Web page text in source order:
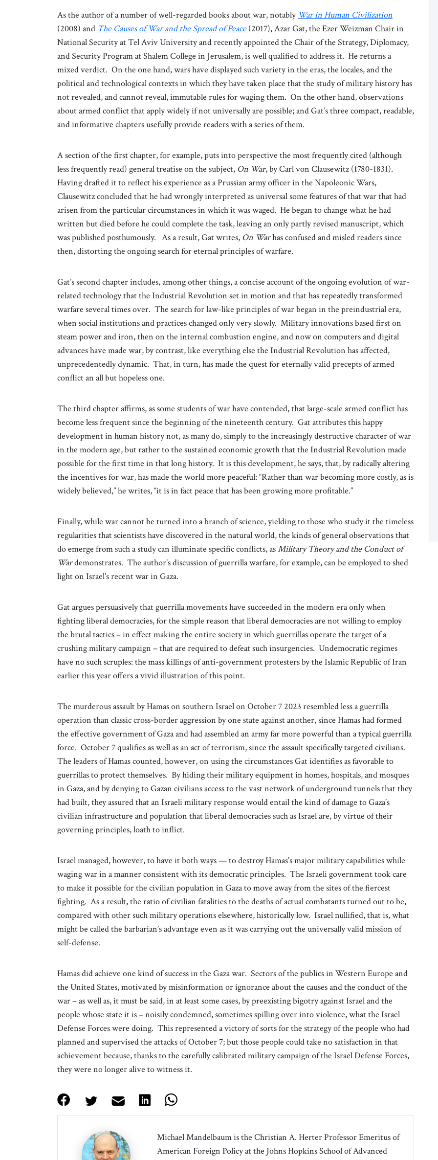
As the author of a number of well-regarded books about war, notably War in Human Civilization
(2008) and The Causes of War and the Spread of Peace (2017), Azar Gat, the Ezer Weizman Chair in
National Security at Tel Aviv University and recently appointed the Chair of the Strategy, Diplomacy,
and Security Program at Shalem College in Jerusalem, is well qualified to address it. He returns a
mixed verdict. On the one hand, wars have displayed such variety in the eras, the locales, and the
political and technological contexts in which they have taken place that the study of military history has
not revealed, and cannot reveal, immutable rules for waging them. On the other hand, observations
about armed conflict that apply widely if not universally are possible; and Gat’s three compact, readable,
and informative chapters usefully provide readers with a series of them.
A section of the first chapter, for example, puts into perspective the most frequently cited (although
less frequently read) general treatise on the subject, On War, by Carl von Clausewitz (1780-1831).
Having drafted it to reflect his experience as a Prussian army officer in the Napoleonic Wars,
Clausewitz concluded that he had wrongly interpreted as universal some features of that war that had
arisen from the particular circumstances in which it was waged. He began to change what he had
written but died before he could complete the task, leaving an only partly revised manuscript, which
was published posthumously. As a result, Gat writes, On Warhas confused and misled readers since
then, distorting the ongoing search for eternal principles of warfare.
Gat’s second chapter includes, among other things, a concise account of the ongoing evolution of war-
related technology that the Industrial Revolution set in motion and that has repeatedly transformed
warfare several times over. The search for law-like principles of war began in the preindustrial era,
when social institutions and practices changed only very slowly. Military innovations based first on
steam power and iron, then on the internal combustion engine, and now on computers and digital
advances have made war, by contrast, like everything else the Industrial Revolution has affected,
unprecedentedly dynamic. That, in turn, has made the quest for eternally valid precepts of armed
conflict an all but hopeless one.
The third chapter affirms, as some students of war have contended, that large-scale armed conflict has
become less frequent since the beginning of the nineteenth century. Gat attributes this happy
development in human history not, as many do, simply to the increasingly destructive character of war
in the modern age, but rather to the sustained economic growth that the Industrial Revolution made
possible for the first time in that long history. It is this development, he says, that, by radically altering
the incentives for war, has made the world more peaceful: “Rather than war becoming more costly, as is
widely believed,” he writes, “it is in fact peace that has been growing more profitable.”
Finally, while war cannot be turned into a branch of science, yielding to those who study it the timeless
regularities that scientists have discovered in the natural world, the kinds of general observations that
do emerge from such a study can illuminate specific conflicts, asMilitary Theory and the Conduct of
Wardemonstrates. The author’s discussion of guerrilla warfare, for example, can be employed to shed
light on Israel’s recent war in Gaza.
Gat argues persuasively that guerrilla movements have succeeded in the modern era only when
fighting liberal democracies, for the simple reason that liberal democracies are not willing to employ
the brutal tactics – in effect making the entire society in which guerrillas operate the target of a
crushing military campaign – that are required to defeat such insurgencies. Undemocratic regimes
have no such scruples: the mass killings of anti-government protesters by the Islamic Republic of Iran
earlier this year offers a vivid illustration of this point.
The murderous assault by Hamas on southern Israel on October 7 2023 resembled less a guerrilla
operation than classic cross-border aggression by one state against another, since Hamas had formed
the effective government of Gaza and had assembled an army far more powerful than a typical guerrilla
force. October 7 qualifies as well as an act of terrorism, since the assault specifically targeted civilians.
The leaders of Hamas counted, however, on using the circumstances Gat identifies as favorable to
guerrillas to protect themselves. By hiding their military equipment in homes, hospitals, and mosques
in Gaza, and by denying to Gazan civilians access to the vast network of underground tunnels that they
had built, they assured that an Israeli military response would entail the kind of damage to Gaza’s
civilian infrastructure and population that liberal democracies such as Israel are, by virtue of their
governing principles, loath to inflict.
Israel managed, however, to have it both ways — to destroy Hamas’s major military capabilities while
waging war in a manner consistent with its democratic principles. The Israeli government took care
to make it possible for the civilian population in Gaza to move away from the sites of the fiercest
fighting. As a result, the ratio of civilian fatalities to the deaths of actual combatants turned out to be,
compared with other such military operations elsewhere, historically low. Israel nullified, that is, what
might be called the barbarian’s advantage even as it was carrying out the universally valid mission of
self-defense.
Hamas did achieve one kind of success in the Gaza war. Sectors of the publics in Western Europe and
the United States, motivated by misinformation or ignorance about the causes and the conduct of the
war – as well as, it must be said, in at least some cases, by preexisting bigotry against Israel and the
people whose state it is – noisily condemned, sometimes spilling over into violence, what the Israel
Defense Forces were doing. This represented a victory of sorts for the strategy of the people who had
planned and supervised the attacks of October 7; but those people could take no satisfaction in that
achievement because, thanks to the carefully calibrated military campaign of the Israel Defense Forces,
they were no longer alive to witness it.
Michael Mandelbaum is the Christian A. Herter Professor Emeritus of
American Foreign Policy at the Johns Hopkins School of Advanced